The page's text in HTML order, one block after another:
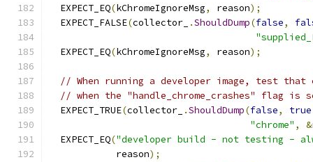
  EXPECT_EQ
(kChromeIgnoreMsg, reason);
  EXPECT_FALSE
(collector_ .ShouldDump(false,
  EXPECT_EQ
(kChromeIgnoreMsg, reason);
// When running a developer image, test that
// when the "handle_chrome_crashes" flag is
  EXPECT_TRUE
(collector_ .ShouldDump(false, true
"chrome" , &
  EXPECT_EQ
("developer build - not testing -
            reason
);